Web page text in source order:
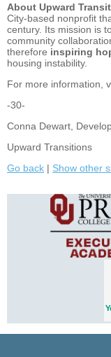
About Upward
City-based nonprofit
century. Its mission is
community
therefore inspiring
housing instability.
For more information,
-30-
Conna Dewart,
Upward Transitions
Go back | Show other